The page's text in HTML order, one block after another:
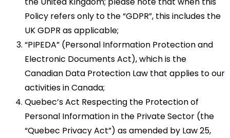
Policy refers only to the “GDPR”, this includes the
UK GDPR as applicable;
“PIPEDA” (Personal Information Protection and
Electronic Documents Act), which is the
Canadian Data Protection Law that applies to our
activities in Canada;
Quebec’s Act Respecting the Protection of
Personal Information in the Private Sector (the
“Quebec Privacy Act”) as amended by Law 25,